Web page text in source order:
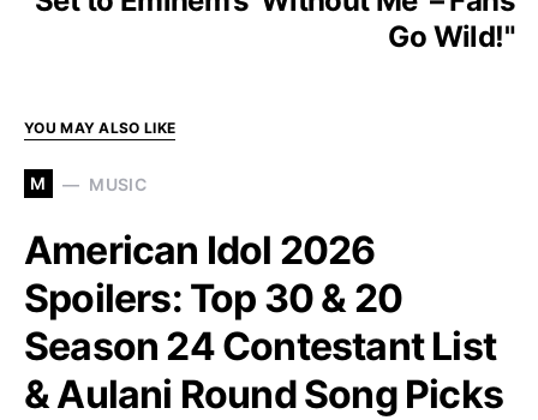
Go Wild!"
YOU MAY ALSO LIKE
M MUSIC
American Idol 2026
Spoilers: Top 30 & 20
Season 24 Contestant List
& Aulani Round Song Picks